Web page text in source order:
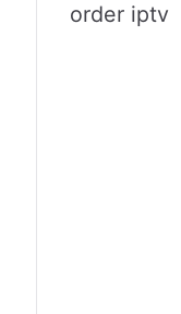
order iptv